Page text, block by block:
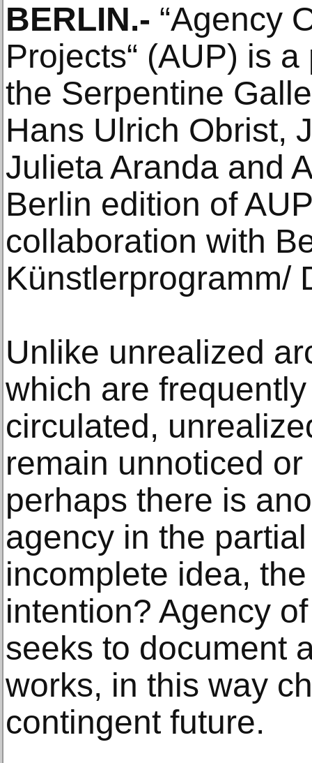
BERLIN.- “Agency
Projects“ (AUP) is
the Serpentine
Hans Ulrich Obrist,
Julieta Aranda and
Berlin edition of
collaboration with
Künstlerprogramm/
Unlike unrealized
which are
circulated,
remain unnoticed
perhaps there is
agency in the
incomplete idea,
intention? Agency
seeks to document
works, in this way
contingent future.